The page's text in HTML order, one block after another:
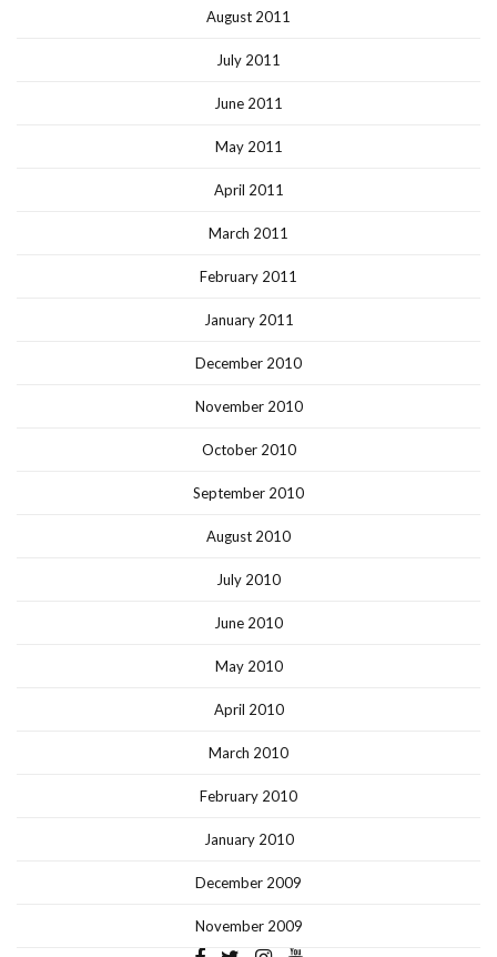
August 2011
July 2011
June 2011
May 2011
April 2011
March 2011
February 2011
January 2011
December 2010
November 2010
October 2010
September 2010
August 2010
July 2010
June 2010
May 2010
April 2010
March 2010
February 2010
January 2010
December 2009
November 2009